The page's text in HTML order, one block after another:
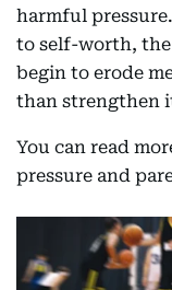
harmful
to self-worth,
begin to erode
than strengthen
You can read
pressure and